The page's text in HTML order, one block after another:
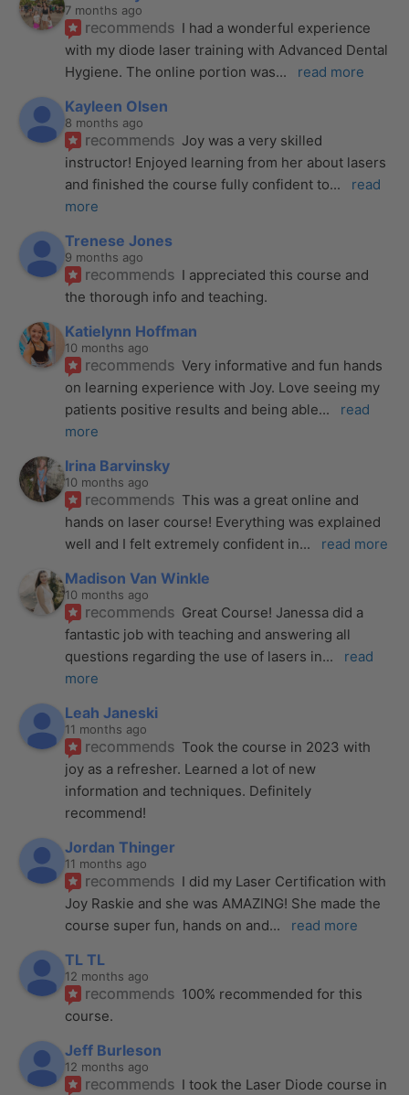
7 months ago
recommends I had a wonderful experience
with my diode laser training with Advanced Dental
Hygiene. The online portion was... read more
Kayleen Olsen
8 months ago
recommends Joy was a very skilled
instructor! Enjoyed learning from her about lasers
and finished the course fully confident to...
read
more
Trenese Jones
9 months ago
recommends I appreciated this course and
the thorough info and teaching.
Katielynn Hoffman
10 months ago
recommends Very informative and fun hands
on learning experience with Joy. Love seeing my
patients positive results and being able...
read
more
Irina Barvinsky
10 months ago
recommends This was a great online and
hands on laser course! Everything was explained
well and I felt extremely confident in... read more
Madison Van Winkle
10 months ago
recommends Great Course! Janessa did a
fantastic job with teaching and answering all
questions regarding the use of lasers in...
read
more
Leah Janeski
11 months ago
recommends Took the course in 2023 with
joy as a refresher. Learned a lot of new
information and techniques. Definitely
recommend!
Jordan Thinger
11 months ago
recommends I did my Laser Certification with
Joy Raskie and she was AMAZING! She made the
course super fun, hands on and... read more
TL TL
12 months ago
recommends 100% recommended for this
course.
Jeff Burleson
12 months ago
recommends I took the Laser Diode course in